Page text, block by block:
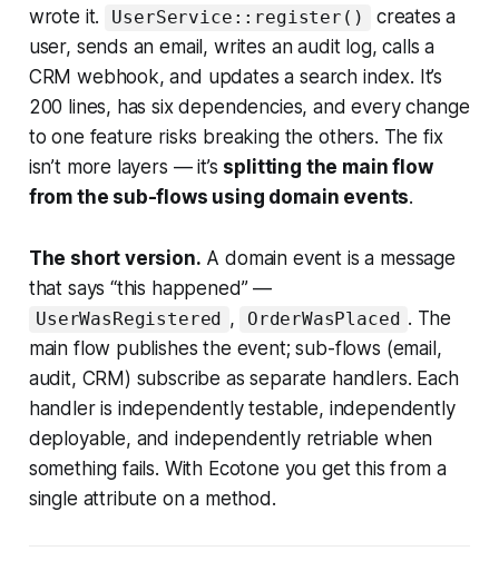
wrote it.
UserService::register()
creates a
user, sends an email, writes an audit log, calls a
CRM webhook, and updates a search index. It’s
200 lines, has six dependencies, and every change
to one feature risks breaking the others. The fix
isn’t more layers — it’s splitting the main flow
from the sub-flows using domain events.
The short version. A domain event is a message
that says “this happened” —
UserWasRegistered , OrderWasPlaced . The
main flow publishes the event; sub-flows (email,
audit, CRM) subscribe as separate handlers. Each
handler is independently testable, independently
deployable, and independently retriable when
something fails. With Ecotone you get this from a
single attribute on a method.